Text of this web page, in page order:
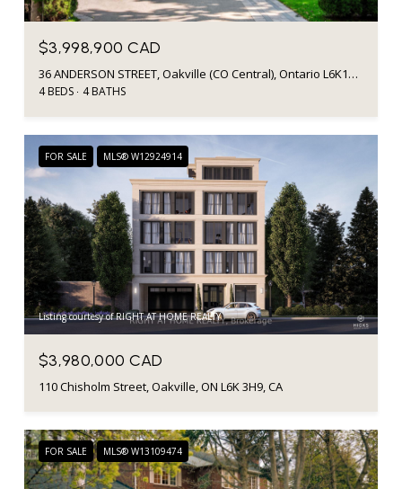
$3,998,900 CAD
36 ANDERSON STREET, Oakville (CO Central), Ontario L6K1A5, Canada
4 BEDS 4 BATHS
FOR SALE MLS® W12924914
Listing courtesy of RIGHT AT HOME REALTY
$3,980,000 CAD
110 Chisholm Street, Oakville, ON L6K 3H9, CA
FOR SALE MLS® W13109474